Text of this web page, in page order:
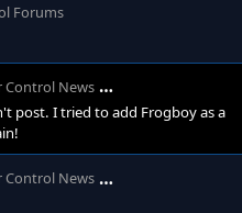
Forums
Control News
post. I tried to add Frogboy as a
Control News